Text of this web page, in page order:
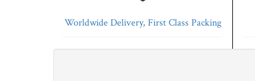
Worldwide Delivery, First Class Packing